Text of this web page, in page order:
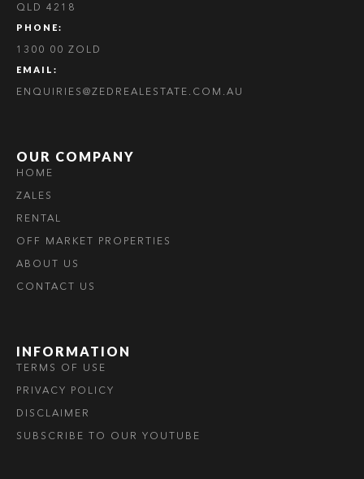
QLD 4218
PHONE:
1300 00 ZOLD
EMAIL:
ENQUIRIES@ZEDREALESTATE.COM.AU
OUR COMPANY
HOME
ZALES
RENTAL
OFF MARKET PROPERTIES
ABOUT US
CONTACT US
INFORMATION
TERMS OF USE
PRIVACY POLICY
DISCLAIMER
SUBSCRIBE TO OUR YOUTUBE